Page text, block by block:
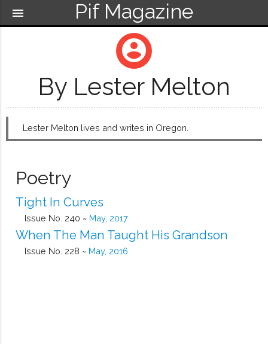
Pif Magazine
menu
account_circle
By Lester Melton
Lester Melton lives and writes in Oregon.
Poetry
Tight In Curves
Issue No. 240 ~ May, 2017
When The Man Taught His Grandson
Issue No. 228 ~ May, 2016